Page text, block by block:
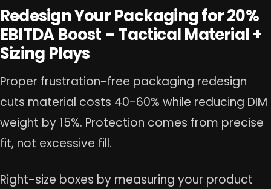
Redesign Your Packaging for 20%
EBITDA Boost – Tactical Material +
Sizing Plays
Proper frustration-free packaging redesign
cuts material costs 40-60% while reducing DIM
weight by 15%. Protection comes from precise
fit, not excessive fill.
Right-size boxes by measuring your product